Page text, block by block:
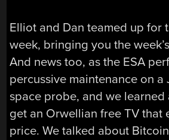
Elliot and Dan teamed up for
week, bringing you the
And news too, as the ESA
percussive maintenance on
space probe, and we
get an Orwellian free TV that
price. We talked about